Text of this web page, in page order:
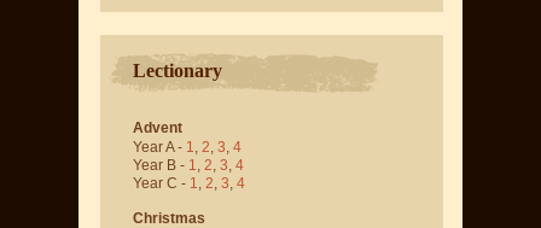
Lectionary
Advent
Year A - 1, 2, 3, 4
Year B - 1, 2, 3, 4
Year C - 1, 2, 3, 4
Christmas